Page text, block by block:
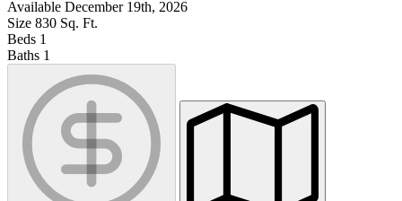
Available December 19th, 2026
Size 830 Sq. Ft.
Beds 1
Baths 1